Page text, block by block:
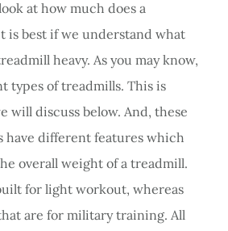
at how much does a
is best if we understand what
heavy. As you may know,
types of treadmills. This is
will discuss below. And, these
have different features which
overall weight of a treadmill.
for light workout, whereas
are for military training. All